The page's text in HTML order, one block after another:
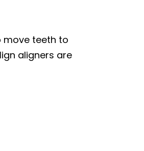
move teeth to
aligners are